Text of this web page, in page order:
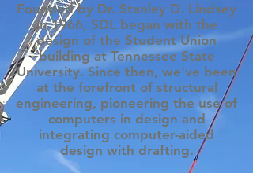
Founded by Dr. Stanley D. Lindsey
in 1966, SDL began with the
design of the Student Union
building at Tennessee State
University. Since then, we've been
at the forefront of structural
engineering, pioneering the use of
computers in design and
integrating computer-aided
design with drafting.